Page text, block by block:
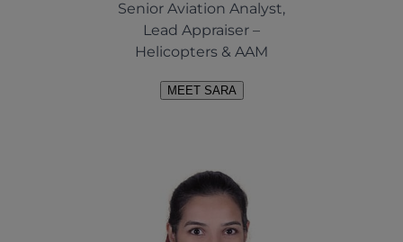
Senior Aviation Analyst,
Lead Appraiser –
Helicopters & AAM
MEET SARA